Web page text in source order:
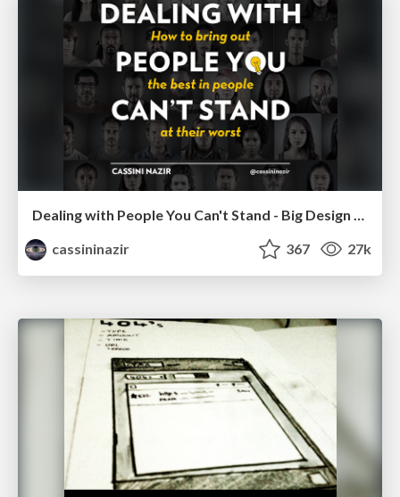
Dealing with People You Can't Stand - Big Design 2015
cassininazir
367 27k